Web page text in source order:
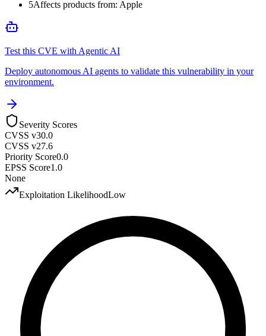
5Affects products from: Apple
Test this CVE with Agentic AI
Deploy autonomous AI agents to validate this vulnerability in your
environment.
Severity Scores
CVSS v30.0
CVSS v27.6
Priority Score0.0
EPSS Score1.0
None
Exploitation LikelihoodLow